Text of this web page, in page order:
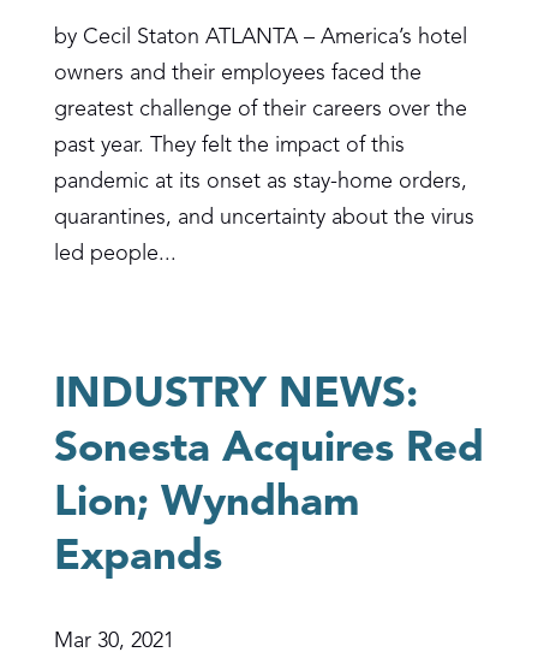
by Cecil Staton ATLANTA – America’s hotel
owners and their employees faced the
greatest challenge of their careers over the
past year. They felt the impact of this
pandemic at its onset as stay-home orders,
quarantines, and uncertainty about the virus
led people...
INDUSTRY NEWS:
Sonesta Acquires Red
Lion; Wyndham
Expands
Mar 30, 2021